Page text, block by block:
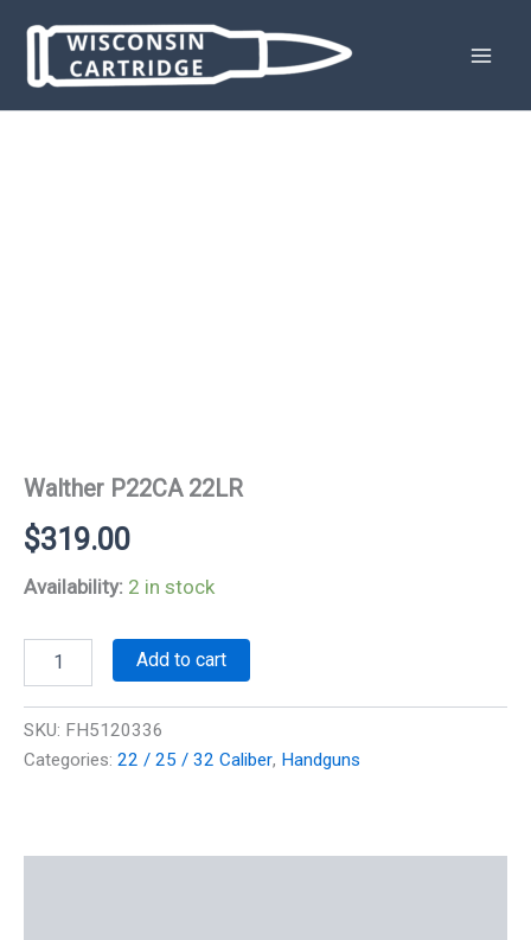
content
Walther P22CA 22LR
$319.00
Availability: 2 in stock
P22CA
quantity
Add to cart
SKU: FH5120336
Categories: 22 / 25 / 32 Caliber, Handguns